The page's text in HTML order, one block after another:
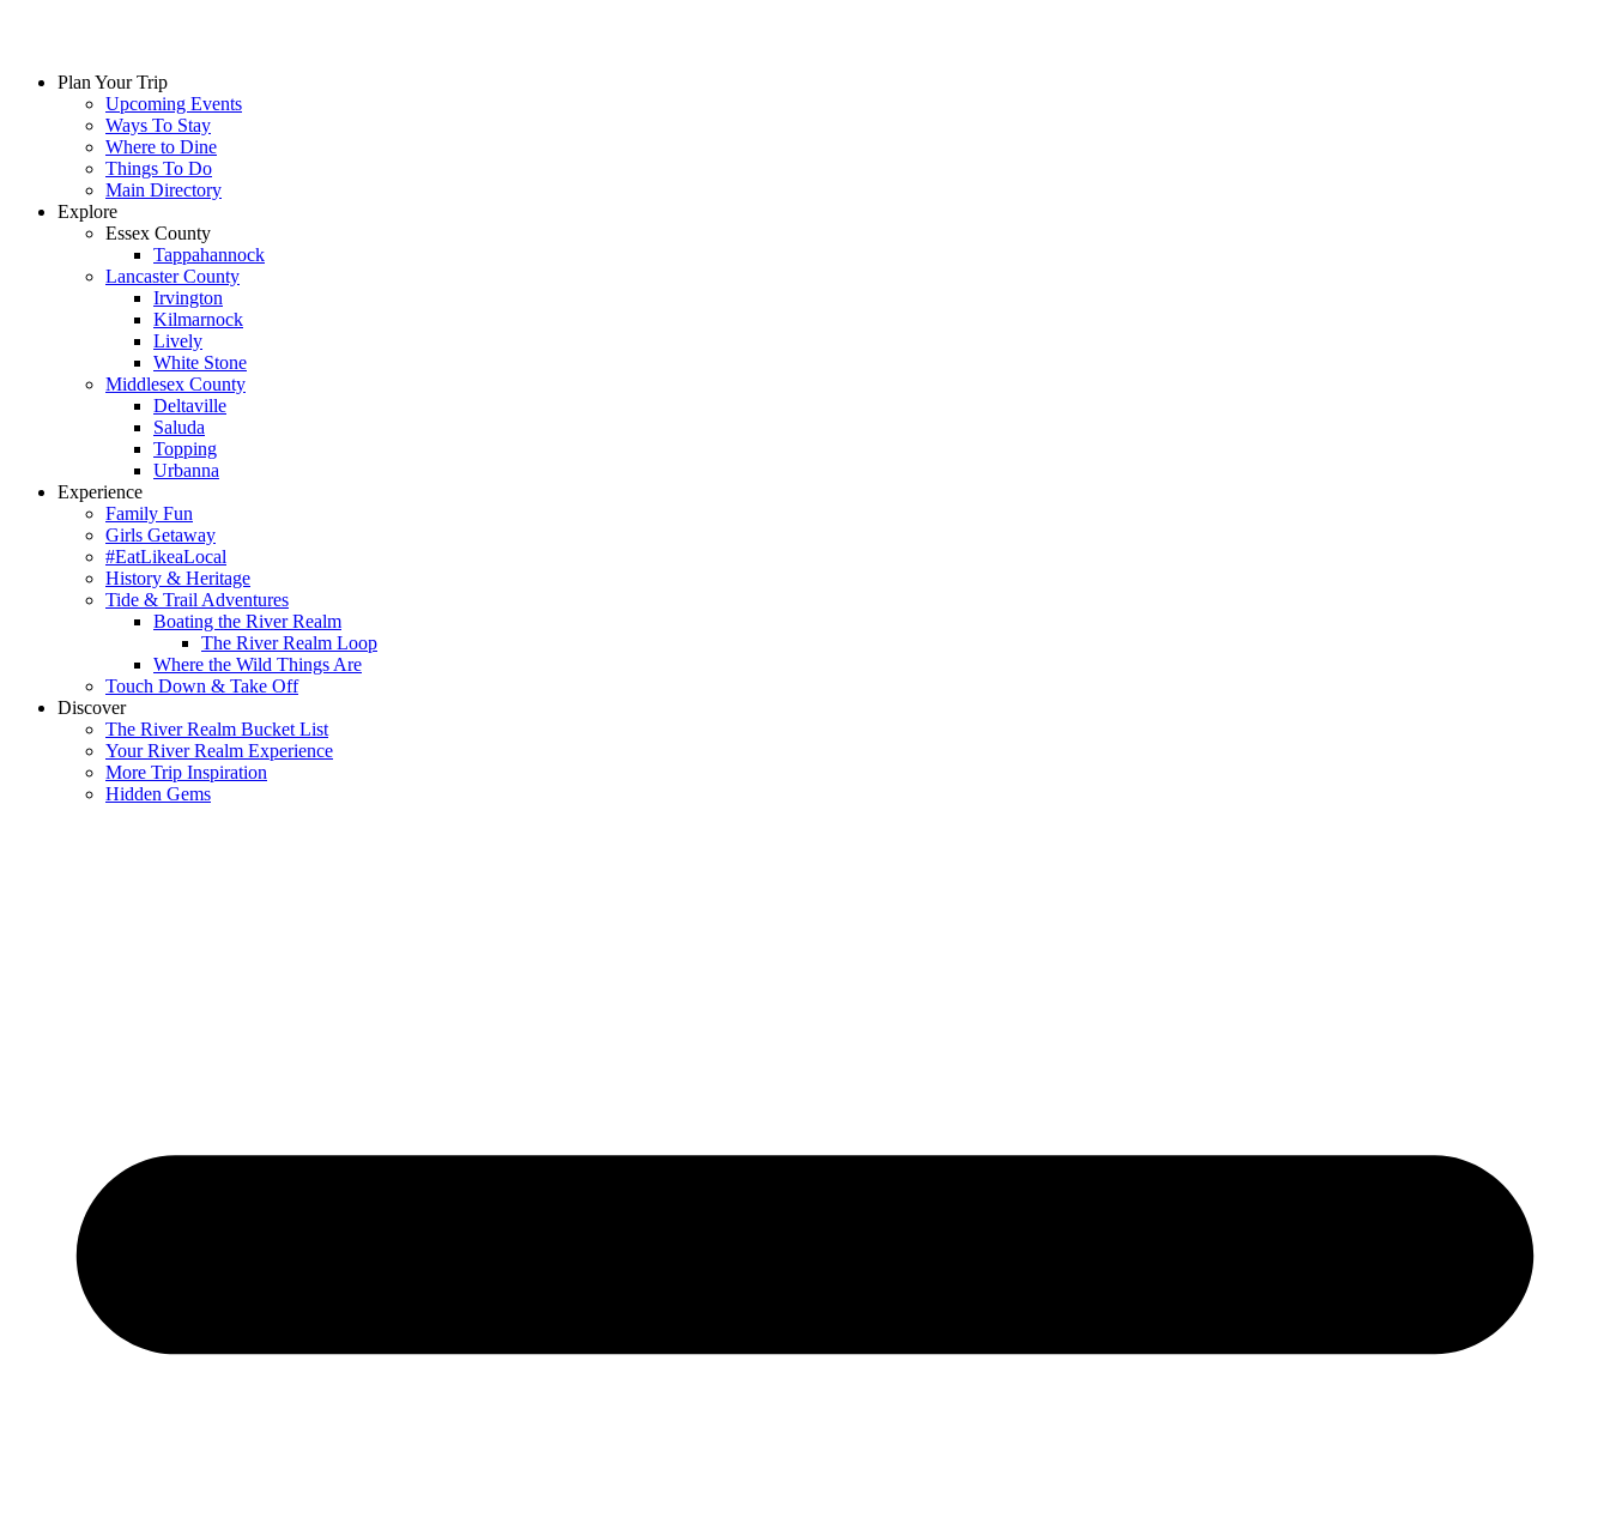
Plan Your Trip
Upcoming Events
Ways To Stay
Where to Dine
Things To Do
Main Directory
Explore
Essex County
Tappahannock
Lancaster County
Irvington
Kilmarnock
Lively
White Stone
Middlesex County
Deltaville
Saluda
Topping
Urbanna
Experience
Family Fun
Girls Getaway
#EatLikeaLocal
History & Heritage
Tide & Trail Adventures
Boating the River Realm
The River Realm Loop
Where the Wild Things Are
Touch Down & Take Off
Discover
The River Realm Bucket List
Your River Realm Experience
More Trip Inspiration
Hidden Gems